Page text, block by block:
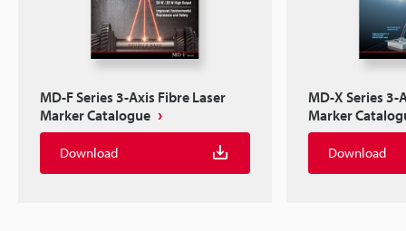
MD-F Series 3-Axis Fibre Laser
Marker Catalogue
Download
MD-X Series
Marker
Download